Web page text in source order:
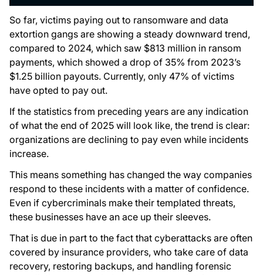
So far, victims paying out to ransomware and data
extortion gangs are showing a steady downward trend,
compared to 2024, which saw $813 million in ransom
payments, which showed a drop of 35% from 2023’s
$1.25 billion payouts. Currently, only 47% of victims
have opted to pay out.
If the statistics from preceding years are any indication
of what the end of 2025 will look like, the trend is clear:
organizations are declining to pay even while incidents
increase.
This means something has changed the way companies
respond to these incidents with a matter of confidence.
Even if cybercriminals make their templated threats,
these businesses have an ace up their sleeves.
That is due in part to the fact that cyberattacks are often
covered by insurance providers, who take care of data
recovery, restoring backups, and handling forensic